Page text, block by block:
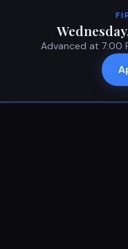
Advanced at 7:00